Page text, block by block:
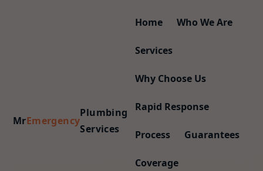
MrEmergency
Plumbing
Services
Home Who We Are
Services
Why Choose Us
Rapid Response
Process Guarantees
Coverage